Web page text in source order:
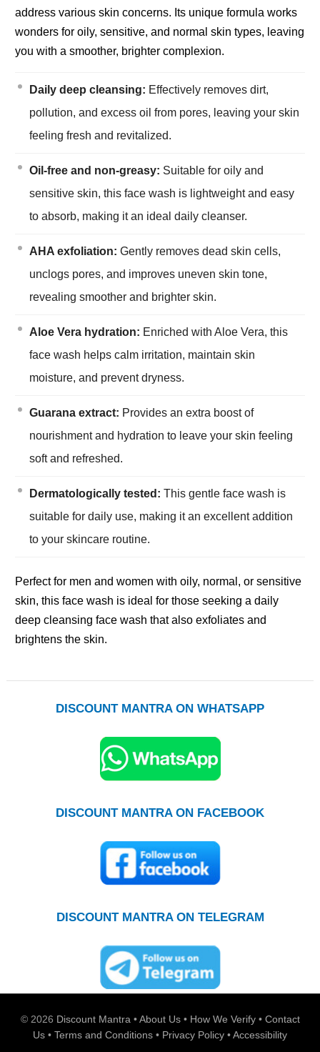
address various skin concerns. Its unique formula works
wonders for oily, sensitive, and normal skin types, leaving
you with a smoother, brighter complexion.
Daily deep cleansing: Effectively removes dirt,
pollution, and excess oil from pores, leaving your skin
feeling fresh and revitalized.
Oil-free and non-greasy: Suitable for oily and
sensitive skin, this face wash is lightweight and easy
to absorb, making it an ideal daily cleanser.
AHA exfoliation: Gently removes dead skin cells,
unclogs pores, and improves uneven skin tone,
revealing smoother and brighter skin.
Aloe Vera hydration: Enriched with Aloe Vera, this
face wash helps calm irritation, maintain skin
moisture, and prevent dryness.
Guarana extract: Provides an extra boost of
nourishment and hydration to leave your skin feeling
soft and refreshed.
Dermatologically tested: This gentle face wash is
suitable for daily use, making it an excellent addition
to your skincare routine.
Perfect for men and women with oily, normal, or sensitive
skin, this face wash is ideal for those seeking a daily
deep cleansing face wash that also exfoliates and
brightens the skin.
DISCOUNT MANTRA ON WHATSAPP
DISCOUNT MANTRA ON FACEBOOK
DISCOUNT MANTRA ON TELEGRAM
© 2026 Discount Mantra•About Us • How We Verify • Contact
Us • Terms and Conditions • Privacy Policy •Accessibility